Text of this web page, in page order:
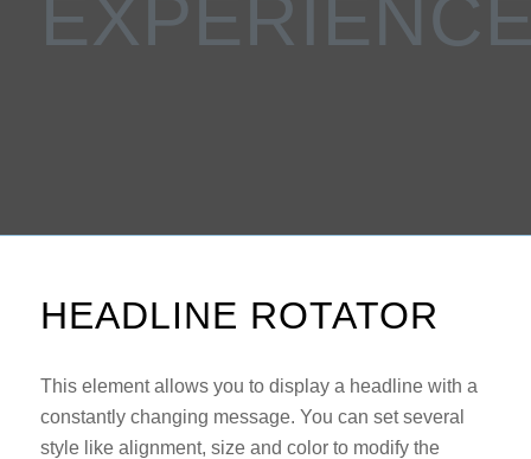
HEADLINE ROTATOR
This element allows you to display a headline with a
constantly changing message. You can set several
style like alignment, size and color to modify the